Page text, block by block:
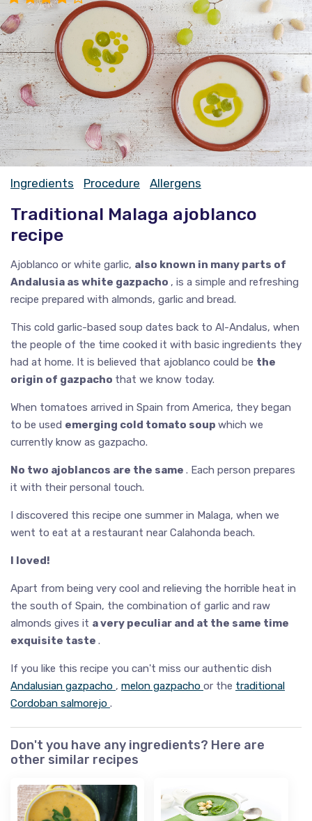
Ingredients Procedure Allergens
Traditional Malaga ajoblanco
recipe
Ajoblanco or white garlic, also known in many parts of
Andalusia as white gazpacho , is a simple and refreshing
recipe prepared with almonds, garlic and bread.
This cold garlic-based soup dates back to Al-Andalus, when
the people of the time cooked it with basic ingredients they
had at home. It is believed that ajoblanco could be the
origin of gazpacho that we know today.
When tomatoes arrived in Spain from America, they began
to be used emerging cold tomato soup which we
currently know as gazpacho.
No two ajoblancos are the same . Each person prepares
it with their personal touch.
I discovered this recipe one summer in Malaga, when we
went to eat at a restaurant near Calahonda beach.
I loved!
Apart from being very cool and relieving the horrible heat in
the south of Spain, the combination of garlic and raw
almonds gives it a very peculiar and at the same time
exquisite taste .
If you like this recipe you can't miss our authentic dish
Andalusian gazpacho , melon gazpacho or the traditional
Cordoban salmorejo .
Don't you have any ingredients? Here are
other similar recipes